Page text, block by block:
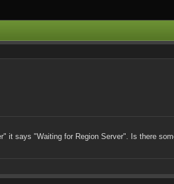
it says "Waiting for Region Server". Is there